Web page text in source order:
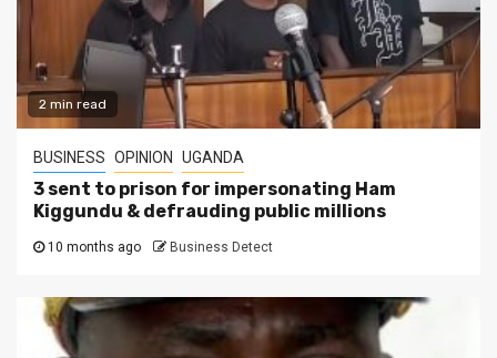
2 min read
BUSINESS OPINION UGANDA
3 sent to prison for impersonating Ham
Kiggundu & defrauding public millions
10 months ago Business Detect